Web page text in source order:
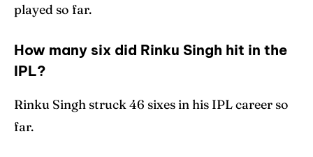
played so far.
How many six did Rinku Singh hit in the
IPL?
Rinku Singh struck 46 sixes in his IPL career so
far.